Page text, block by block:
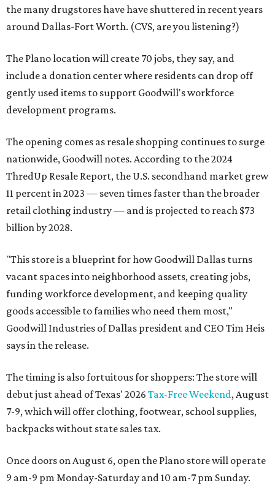
the many drugstores have have shuttered in recent years
around Dallas-Fort Worth. (CVS, are you listening?)
The Plano location will create 70 jobs, they say, and
include a donation center where residents can drop off
gently used items to support Goodwill's workforce
development programs.
The opening comes as resale shopping continues to surge
nationwide, Goodwill notes. According to the 2024
ThredUp Resale Report, the U.S. secondhand market grew
11 percent in 2023 — seven times faster than the broader
retail clothing industry — and is projected to reach $73
billion by 2028.
"This store is a blueprint for how Goodwill Dallas turns
vacant spaces into neighborhood assets, creating jobs,
funding workforce development, and keeping quality
goods accessible to families who need them most,"
Goodwill Industries of Dallas president and CEO Tim Heis
says in the release.
The timing is also fortuitous for shoppers: The store will
debut just ahead of Texas' 2026 Tax-Free Weekend, August
7-9, which will offer clothing, footwear, school supplies,
backpacks without state sales tax.
Once doors on August 6, open the Plano store will operate
9 am-9 pm Monday-Saturday and 10 am-7 pm Sunday.